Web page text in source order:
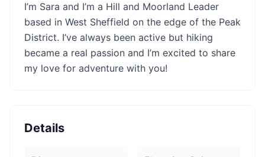
I’m Sara and I’m a Hill and Moorland Leader
based in West Sheffield on the edge of the Peak
District. I’ve always been active but hiking
became a real passion and I’m excited to share
my love for adventure with you!
Details